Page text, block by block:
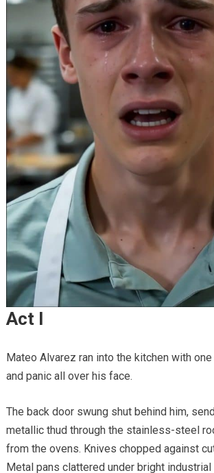
Act I
Mateo Alvarez ran into the kitchen with
and panic all over his face.
The back door swung shut behind him,
metallic thud through the stainless-steel
from the ovens. Knives chopped against
Metal pans clattered under bright industrial